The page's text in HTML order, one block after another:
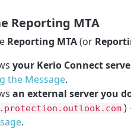
Reporting MTA
Reporting MTA(or
your Kerio Connect
the Message.
an external server you
)
.